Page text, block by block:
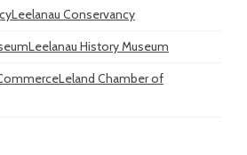
Leelanau Conservancy
Leelanau History Museum
Leland Chamber of